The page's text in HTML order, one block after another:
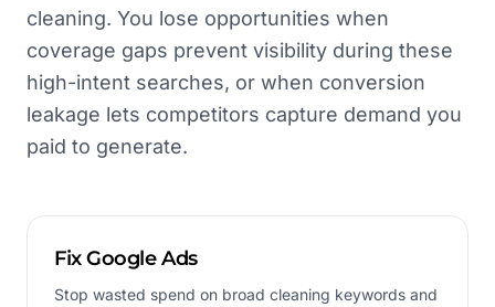
cleaning. You lose opportunities when
coverage gaps prevent visibility during these
high-intent searches, or when conversion
leakage lets competitors capture demand you
paid to generate.
Fix Google Ads
Stop wasted spend on broad cleaning keywords and